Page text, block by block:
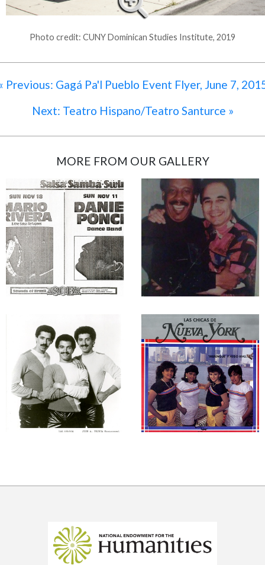
Photo credit: CUNY Dominican Studies Institute, 2019
Previous: Gagá Pa'l Pueblo Event Flyer, June 7,
Next: Teatro Hispano/Teatro Santurce »
MORE FROM OUR GALLERY